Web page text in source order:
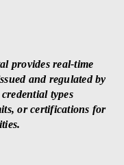
provides real-time
and regulated by
types
or certifications for